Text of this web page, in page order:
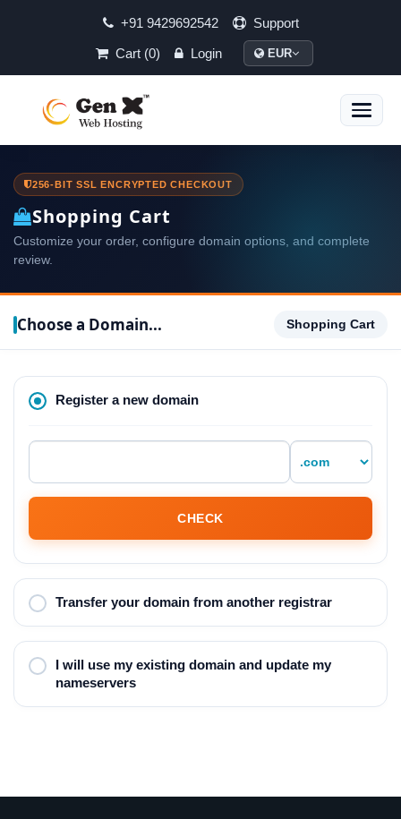
+91 9429692542
Support
Cart (0)
Login EUR
Toggle
256-BIT SSL ENCRYPTED CHECKOUT
Shopping Cart
Customize your order, configure domain options, and complete
review.
Choose a Domain... Shopping Cart
Register a new domain
CHECK
Transfer your domain from another registrar
I will use my existing domain and update my
nameservers